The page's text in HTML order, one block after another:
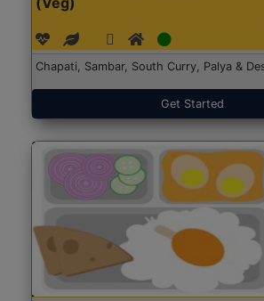
Chapati, Sambar, South Curry, Palya &
Get Started